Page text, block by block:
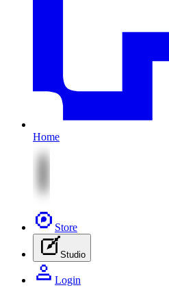
Home
Store
Studio
Login